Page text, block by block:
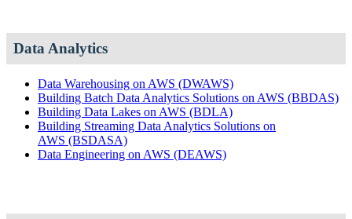
Data Analytics
Data Warehousing on AWS (DWAWS)
Building Batch Data Analytics Solutions on AWS (BBDAS)
Building Data Lakes on AWS (BDLA)
Building Streaming Data Analytics Solutions on
AWS (BSDASA)
Data Engineering on AWS (DEAWS)